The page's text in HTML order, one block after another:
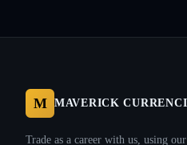
M MAVERICK
Trade as a career with us, using